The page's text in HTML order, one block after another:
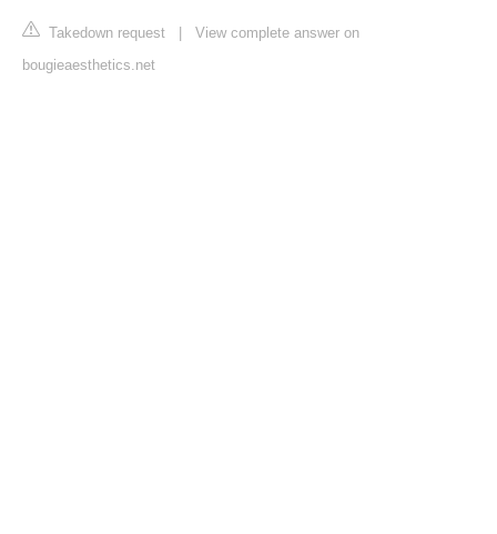
Takedown request
View complete answer on
bougieaesthetics.net